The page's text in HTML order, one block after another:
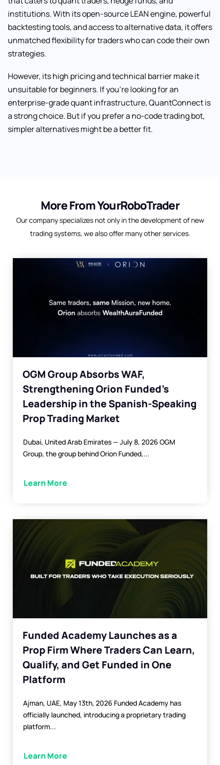
institutions. With its open-source LEAN engine, powerful
backtesting tools, and access to alternative data, it offers
unmatched flexibility for traders who can code their own
strategies.
However, its high pricing and technical barrier make it
unsuitable for beginners. If you’re looking for an
enterprise-grade quant infrastructure, QuantConnect is
a strong choice. But if you prefer a no-code trading bot,
simpler alternatives might be a better fit.
More From YourRoboTrader
Our company specializes not only in the development of new
trading systems, we also offer many other services.
OGM Group Absorbs WAF,
Strengthening Orion Funded’s
Leadership in the Spanish-Speaking
Prop Trading Market
Dubai, United Arab Emirates — July 8, 2026 OGM
Group, the group behind Orion Funded,...
Learn More
Funded Academy Launches as a
Prop Firm Where Traders Can Learn,
Qualify, and Get Funded in One
Platform
Ajman, UAE, May 13th, 2026 Funded Academy has
officially launched, introducing a proprietary trading
platform...
Learn More